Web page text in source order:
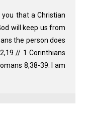
that a Christian
will keep us from
the person does
,19 // 1 Corinthians
8,38-39. I am